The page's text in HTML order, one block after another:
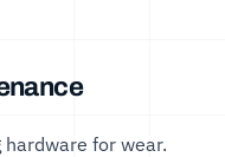
for wear.